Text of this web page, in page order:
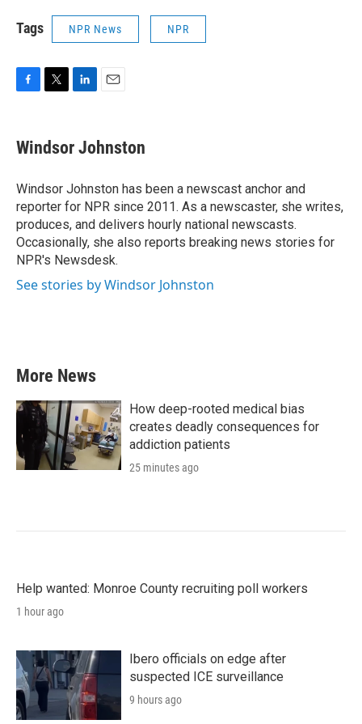
Tags NPR News NPR
e
b
o
k
t
t
r
k
e
I
n
i
l
Windsor Johnston
Windsor Johnston has been a newscast anchor and
reporter for NPR since 2011. As a newscaster, she writes,
produces, and delivers hourly national newscasts.
Occasionally, she also reports breaking news stories for
NPR's Newsdesk.
See stories by Windsor Johnston
More News
How deep-rooted medical bias
creates deadly consequences for
addiction patients
25 minutes ago
Help wanted: Monroe County recruiting poll workers
1 hour ago
Ibero officials on edge after
suspected ICE surveillance
9 hours ago